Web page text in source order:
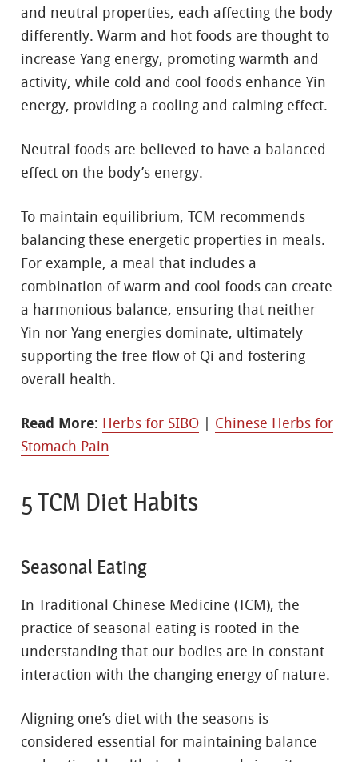
and neutral properties, each affecting the body
differently. Warm and hot foods are thought to
increase Yang energy, promoting warmth and
activity, while cold and cool foods enhance Yin
energy, providing a cooling and calming effect.
Neutral foods are believed to have a balanced
effect on the body’s energy.
To maintain equilibrium, TCM recommends
balancing these energetic properties in meals.
For example, a meal that includes a
combination of warm and cool foods can create
a harmonious balance, ensuring that neither
Yin nor Yang energies dominate, ultimately
supporting the free flow of Qi and fostering
overall health.
Read More: Herbs for SIBO
Chinese Herbs for
Stomach Pain
5 TCM Diet Habits
Seasonal Eating
In Traditional Chinese Medicine (TCM), the
practice of seasonal eating is rooted in the
understanding that our bodies are in constant
interaction with the changing energy of nature.
Aligning one’s diet with the seasons is
considered essential for maintaining balance